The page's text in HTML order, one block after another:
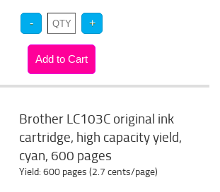
Brother LC103C original ink
cartridge, high capacity yield,
cyan, 600 pages
Yield: 600 pages (2.7 cents/page)